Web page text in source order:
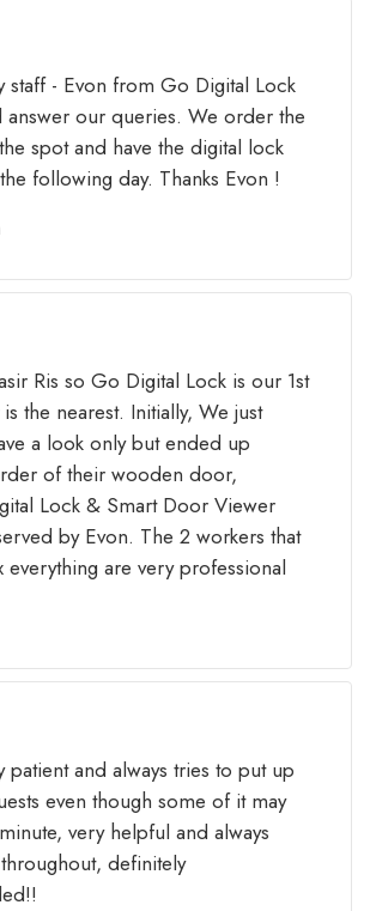
staff - Evon from Go Digital Lock
answer our queries. We order the
spot and have the digital lock
following day. Thanks Evon !
Ris so Go Digital Lock is our 1st
the nearest. Initially, We just
a look only but ended up
of their wooden door,
Lock & Smart Door Viewer
by Evon. The 2 workers that
are very professional
patient and always tries to put up
even though some of it may
very helpful and always
definitely